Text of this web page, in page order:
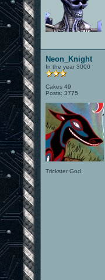
Neon_Knight
In the year 3000
Cakes 49
Posts: 3775
Trickster God.